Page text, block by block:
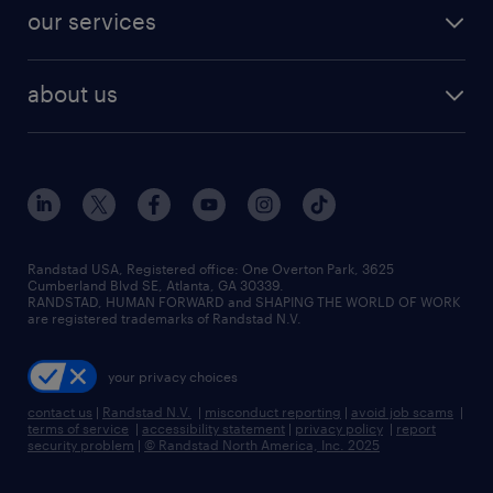
finance & accounting jobs
human resources jobs
industrial management jobs
sales & marketing jobs
resume builder
our services
flexible to permanent staffing
high-volume hiring support
managed service programs
recruitment process outsourcing
talent transition
about us
contact us
locations
careers at randstad
press room
Randstad USA, Registered office:​ One Overton Park, 3625
Cumberland Blvd SE, Atlanta, GA 30339.
RANDSTAD, HUMAN FORWARD and SHAPING THE WORLD OF WORK
are registered trademarks of Randstad N.V.
your privacy choices
contact us | Randstad N.V. | misconduct reporting | avoid job scams |
terms of service | accessibility statement | privacy policy | report
security problem | © Randstad North America, Inc. 2025